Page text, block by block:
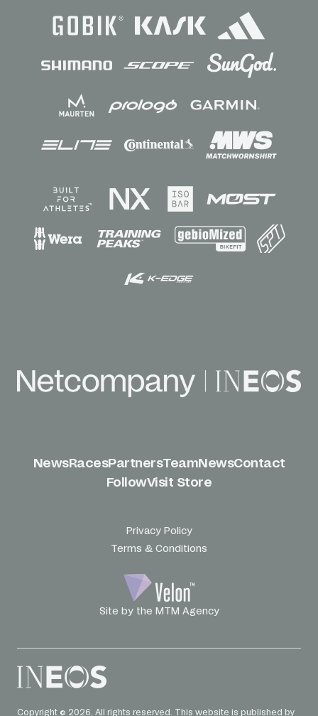
Sponsors
NewsRacesPartnersTeamNewsContact
FollowVisit Store
Privacy Policy
Terms & Conditions
Site by the MTM Agency
Copyright © 2026. All rights reserved. This website is published by